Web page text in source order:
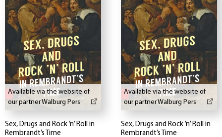
Available via the website of
our partner Walburg Pers
Sex, Drugs and Rock ’n’ Roll in
Rembrandt’s Time
Available via the website of
our partner Walburg Pers
Sex, Drugs and Rock ’n’ Roll in
Rembrandt’s Time